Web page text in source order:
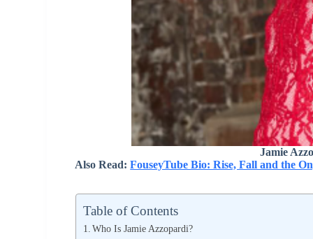
Jamie
Also Read:FouseyTube Bio: Rise, Fall and the
Table of Contents
Who Is Jamie Azzopardi?